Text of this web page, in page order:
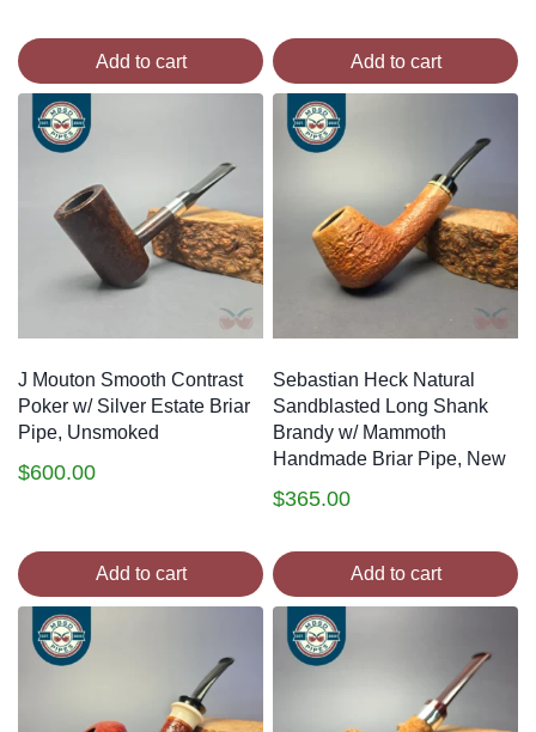
Add to cart Add to cart
J Mouton Smooth Contrast
Poker w/ Silver Estate Briar
Pipe, Unsmoked
$600.00
Add to cart
Sebastian Heck Natural
Sandblasted Long Shank
Brandy w/ Mammoth
Handmade Briar Pipe, New
$365.00
Add to cart